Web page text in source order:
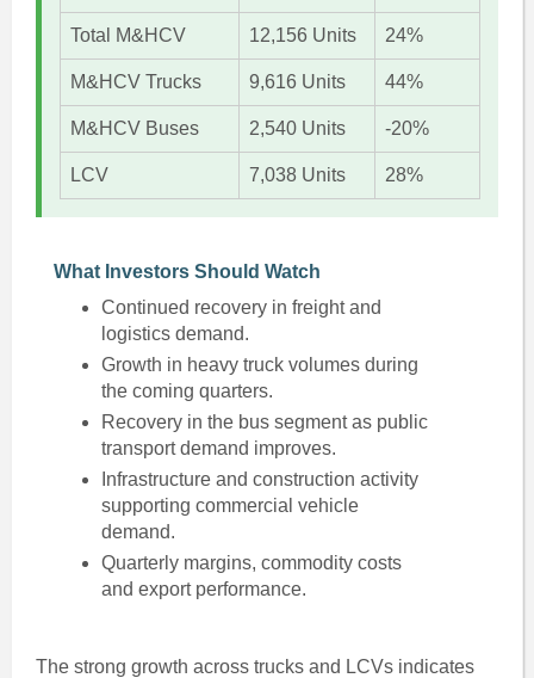
Total M&HCV 12,156 Units 24%
M&HCV Trucks 9,616 Units 44%
M&HCV Buses 2,540 Units -20%
LCV 7,038 Units 28%
What Investors Should Watch
Continued recovery in freight and
logistics demand.
Growth in heavy truck volumes during
the coming quarters.
Recovery in the bus segment as public
transport demand improves.
Infrastructure and construction activity
supporting commercial vehicle
demand.
Quarterly margins, commodity costs
and export performance.
The strong growth across trucks and LCVs indicates